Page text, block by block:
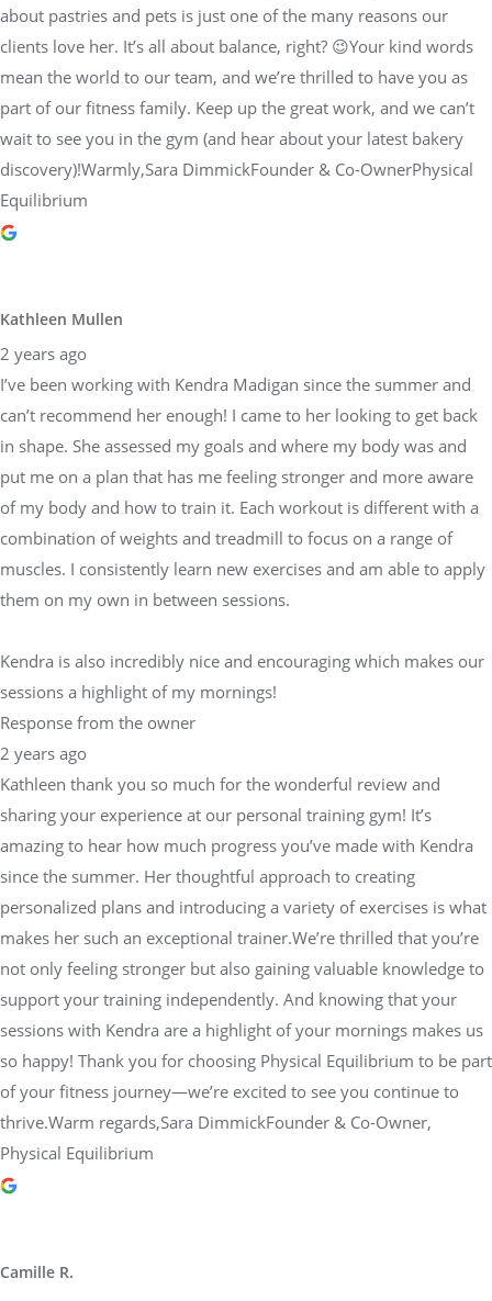
about pastries and pets is just one of the many reasons our
clients love her. It’s all about balance, right? 😉Your kind words
mean the world to our team, and we’re thrilled to have you as
part of our fitness family. Keep up the great work, and we can’t
wait to see you in the gym (and hear about your latest bakery
discovery)!Warmly,Sara DimmickFounder & Co-OwnerPhysical
Equilibrium
Kathleen Mullen
2 years ago
I’ve been working with Kendra Madigan since the summer and
can’t recommend her enough! I came to her looking to get back
in shape. She assessed my goals and where my body was and
put me on a plan that has me feeling stronger and more aware
of my body and how to train it. Each workout is different with a
combination of weights and treadmill to focus on a range of
muscles. I consistently learn new exercises and am able to apply
them on my own in between sessions.
Kendra is also incredibly nice and encouraging which makes our
sessions a highlight of my mornings!
Response from the owner
2 years ago
Kathleen thank you so much for the wonderful review and
sharing your experience at our personal training gym! It’s
amazing to hear how much progress you’ve made with Kendra
since the summer. Her thoughtful approach to creating
personalized plans and introducing a variety of exercises is what
makes her such an exceptional trainer.We’re thrilled that you’re
not only feeling stronger but also gaining valuable knowledge to
support your training independently. And knowing that your
sessions with Kendra are a highlight of your mornings makes us
so happy! Thank you for choosing Physical Equilibrium to be part
of your fitness journey—we’re excited to see you continue to
thrive.Warm regards,Sara DimmickFounder & Co-Owner,
Physical Equilibrium
Camille R.